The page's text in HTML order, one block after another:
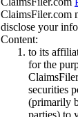
ClaimsFiler.com
disclose your
Content:
to its
for the
securities
(primarily